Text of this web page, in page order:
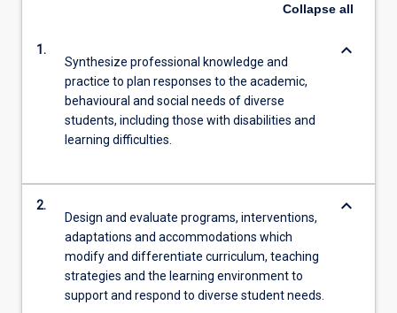
Collapse all
1.
Synthesize professional knowledge and
practice to plan responses to the academic,
behavioural and social needs of diverse
students, including those with disabilities and
learning difficulties.
keyboard_arrow_down
2.
Design and evaluate programs, interventions,
adaptations and accommodations which
modify and differentiate curriculum, teaching
strategies and the learning environment to
support and respond to diverse student needs.
keyboard_arrow_down